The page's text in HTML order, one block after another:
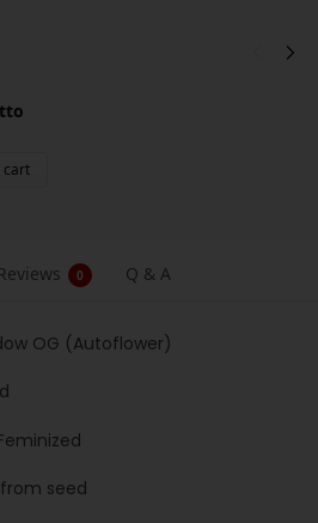
cart
Reviews 0 Q & A
OG (Autoflower)
seed